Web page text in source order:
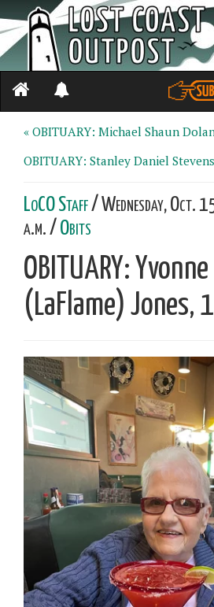
« OBITUARY: Michael Shaun
OBITUARY: Stanley Daniel
LoCO Staff/ Wednesday, Oct.
a.m. / Obits
OBITUARY:
(LaFlame) Jones,